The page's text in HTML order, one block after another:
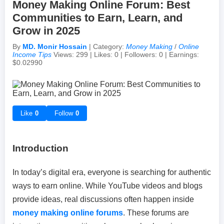
Self-Publishing / eBooks
Random Thoughts
Off-topic Threads
Campus Life
Peer Discussions
Study Tricks & Tools
Achievements & Milestones
Failures & Comebacks
Lessons Learned
From $0 to $$$ (Income Journey)
Money Making Online Forum: Best
Communities to Earn, Learn, and
Grow in 2025
By MD. Monir Hossain | Category: Money Making / Online
Income Tips Views: 299 | Likes: 0 | Followers: 0 | Earnings:
$0.02990
Like 0 Follow 0
Introduction
In today’s digital era, everyone is searching for authentic
ways to earn online. While YouTube videos and blogs
provide ideas, real discussions often happen inside
money making online forums. These forums are